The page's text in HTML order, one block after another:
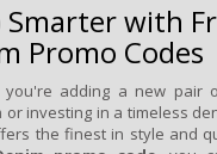
Smarter with
Promo Codes
you're adding a new pair
or investing in a timeless
the finest in style and